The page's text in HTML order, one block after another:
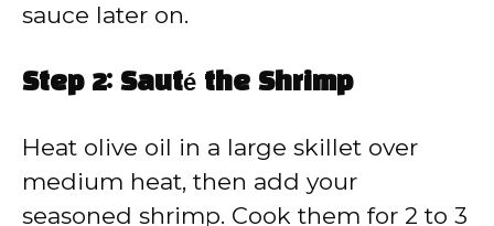
sauce later on.
Step 2: Sauté the Shrimp
Heat olive oil in a large skillet over
medium heat, then add your
seasoned shrimp. Cook them for 2 to 3